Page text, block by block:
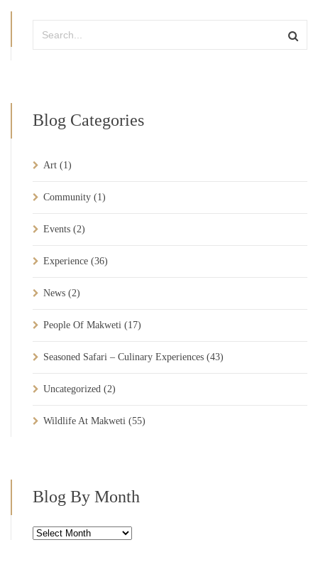
Blog Categories
Art (1)
Community (1)
Events (2)
Experience (36)
News (2)
People Of Makweti (17)
Seasoned Safari – Culinary Experiences (43)
Uncategorized (2)
Wildlife At Makweti (55)
Blog By Month
Blog
By